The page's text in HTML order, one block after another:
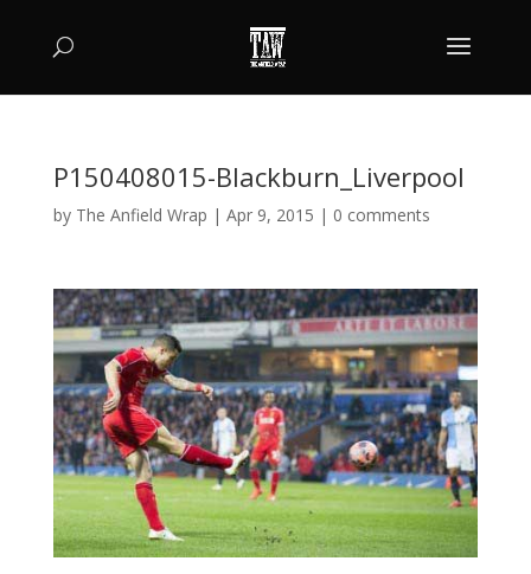
P150408015-Blackburn_Liverpool
by The Anfield Wrap | Apr 9, 2015 | 0 comments